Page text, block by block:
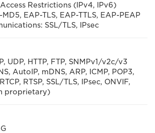
Restrictions (IPv4, IPv6)
MD5, EAP-TLS, EAP-TTLS, EAP-PEAP
SSL/TLS, IPsec
UDP, HTTP, FTP, SNMPv1/v2c/v3
AutoIP, mDNS, ARP, ICMP, POP3,
RTSP, SSL/TLS, IPsec, ONVIF,
proprietary)